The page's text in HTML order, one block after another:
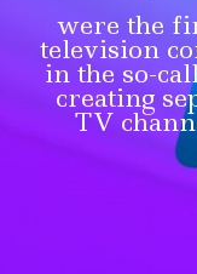
were the
television
in the so-
creating
TV